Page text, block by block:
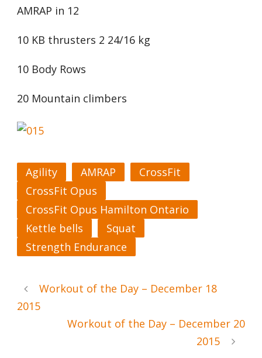
AMRAP in 12
10 KB thrusters 2 24/16 kg
10 Body Rows
20 Mountain climbers
Agility AMRAP
CrossFit
CrossFit Opus
CrossFit Opus Hamilton Ontario
Kettle bells
Squat
Strength Endurance
Workout of the Day – December 18
2015
Workout of the Day – December 20
2015